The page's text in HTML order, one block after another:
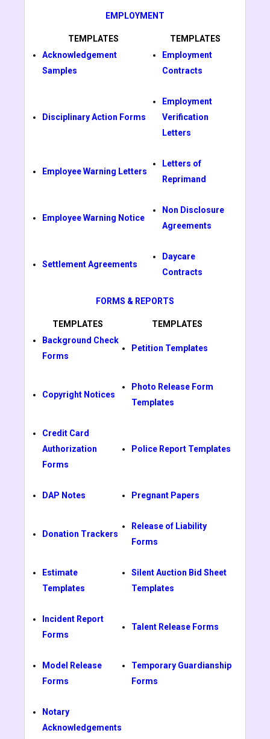
EMPLOYMENT
TEMPLATES
TEMPLATES
Acknowledgement
Samples
Employment
Contracts
Disciplinary Action Forms
Employment
Verification
Letters
Employee Warning Letters
Letters of
Reprimand
Employee Warning Notice
Non Disclosure
Agreements
Settlement Agreements
Daycare
Contracts
FORMS & REPORTS
TEMPLATES
TEMPLATES
Background Check
Forms
Petition Templates
Copyright Notices
Photo Release Form
Templates
Credit Card
Authorization
Forms
Police Report Templates
DAP Notes Pregnant Papers
Donation Trackers
Release of Liability
Forms
Estimate
Templates
Silent Auction Bid Sheet
Templates
Incident Report
Forms
Talent Release Forms
Model Release
Forms
Temporary Guardianship
Forms
Notary
Acknowledgements